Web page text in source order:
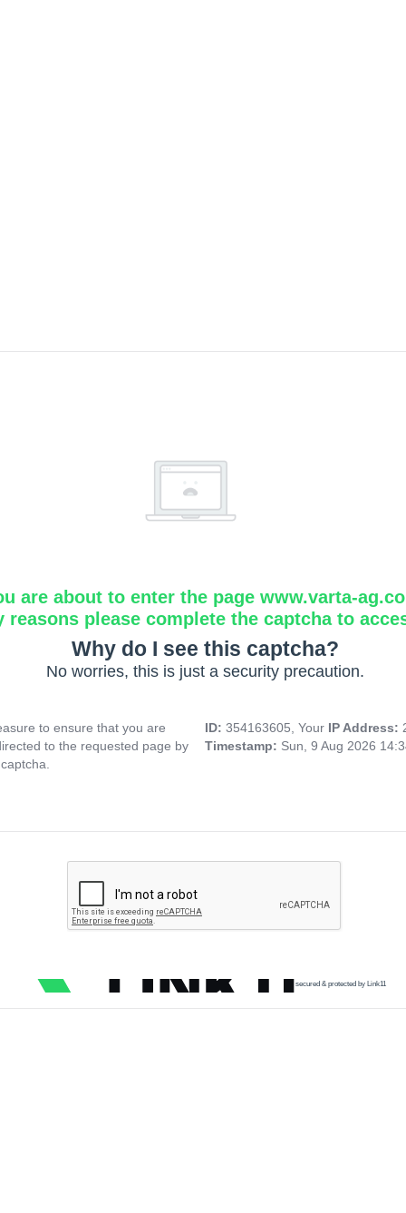
are about to enter the page www.varta-
reasons please complete the captcha to
Why do I see this captcha?
No worries, this is just a security precaution.
to ensure that you are
to the requested page by
ID: 354163605, Your IP Address:
Timestamp: Sun, 9 Aug 2026
secured & protected by Link11